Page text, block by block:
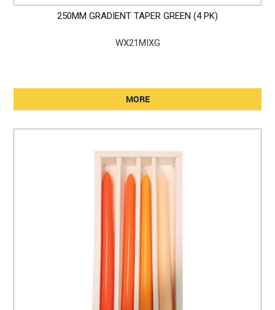
250MM GRADIENT TAPER GREEN (4 PK)
WX21MIXG
MORE